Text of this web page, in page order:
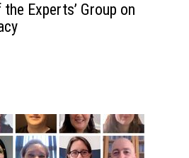
Experts’ Group on